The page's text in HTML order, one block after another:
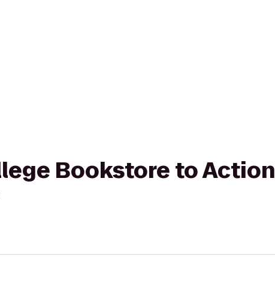
Bookstore to Action